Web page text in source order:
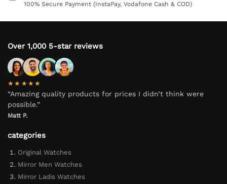
100% Secure Payment (InstaPay, Vodafone Cash & COD)
Over 1,000 5-star reviews
★★★★★
“Amazing quality products for prices I didn’t think were
possible.”
Matt P.
categories
Original Watches
Mirror Men Watches
Mirror Ladis Watches